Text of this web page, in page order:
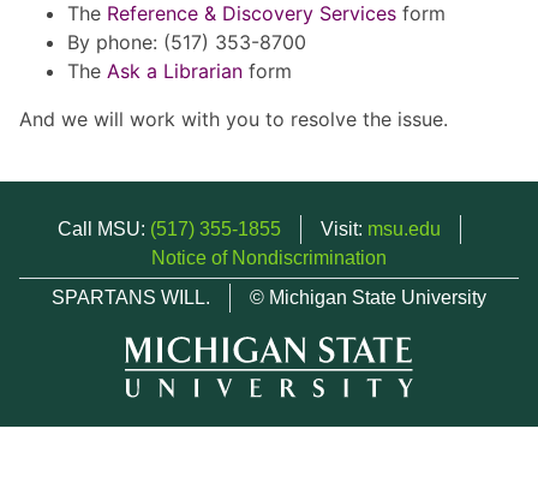
The Reference & Discovery Services form
By phone: (517) 353-8700
The Ask a Librarian form
And we will work with you to resolve the issue.
Call MSU: (517) 355-1855 Visit: msu.edu
Notice of Nondiscrimination
SPARTANS WILL.
© Michigan State University